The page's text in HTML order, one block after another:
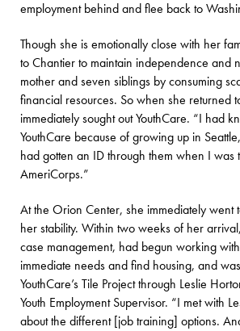
employment behind and flee back to
Though she is emotionally close with her
to Chantier to maintain independence and
mother and seven siblings by consuming
financial resources. So when she returned
immediately sought out YouthCare. “I had
YouthCare because of growing up in
had gotten an ID through them when I was
AmeriCorps.”
At the Orion Center, she immediately went
her stability. Within two weeks of her
case management, had begun working
immediate needs and find housing, and
YouthCare’s Tile Project through Leslie
Youth Employment Supervisor. “I met with
about the different [job training] options.